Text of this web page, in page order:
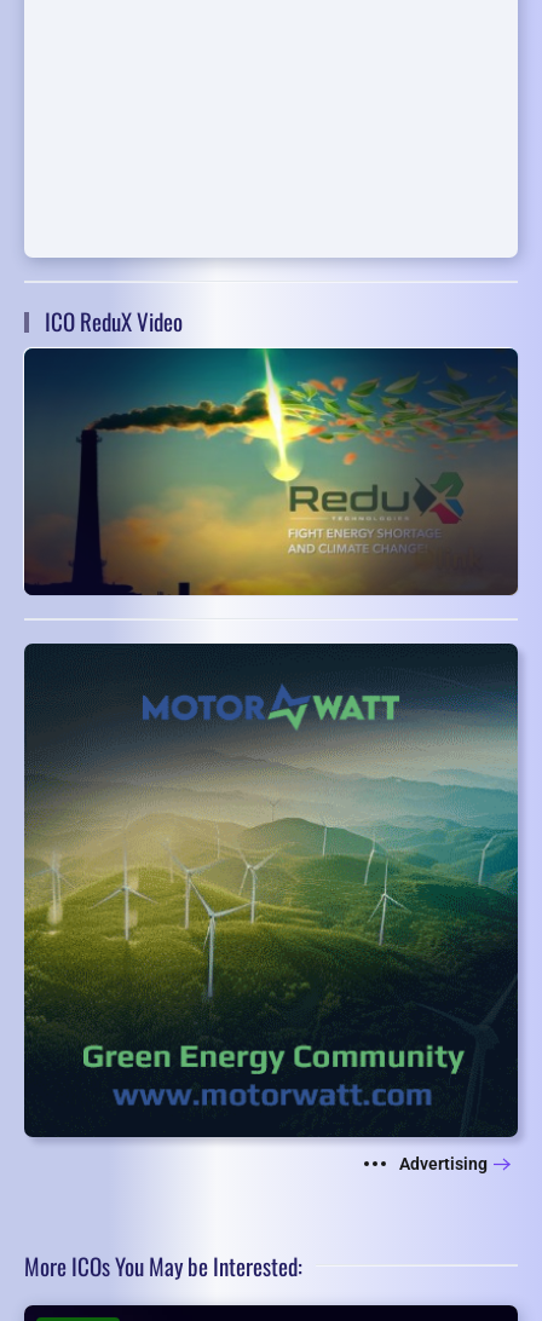
ICO ReduX Video
Advertising
More ICOs You May be Interested: